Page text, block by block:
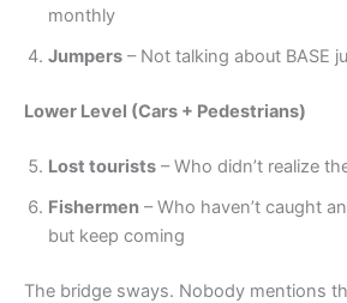
monthly
Jumpers – Not talking about BASE
Lower Level (Cars + Pedestrians)
Lost tourists – Who didn’t realize
Fishermen – Who haven’t caught
but keep coming
The bridge sways. Nobody mentions